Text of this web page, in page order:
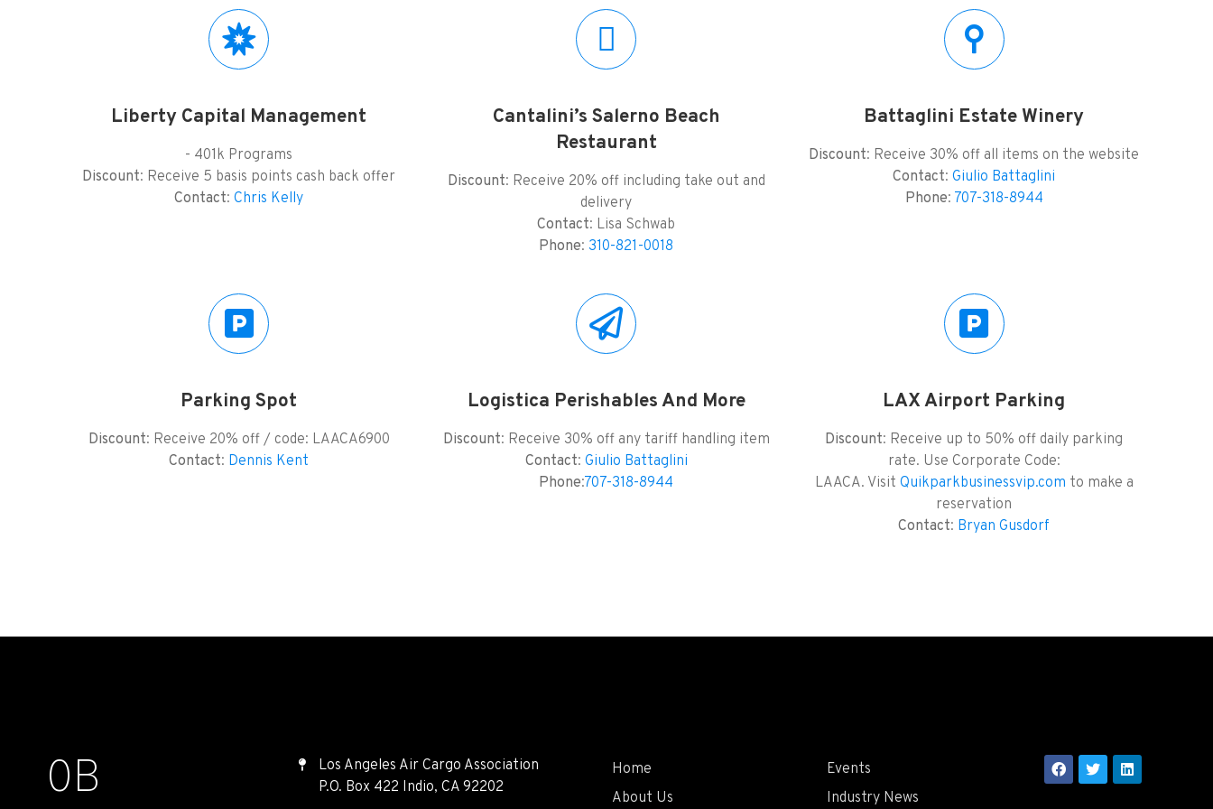
Liberty Capital Management
- 401k Programs
Discount: Receive 5 basis points cash back offer
Contact: Chris Kelly
Cantalini’s Salerno Beach
Restaurant
Discount: Receive 20% off including take out and
delivery
Contact: Lisa Schwab
Phone:310-821-0018
Battaglini Estate Winery
Discount: Receive 30% off all items on the website
Contact:Giulio Battaglini
Phone: 707-318-8944
Parking Spot
Discount: Receive 20% off / code: LAACA6900
Contact: Dennis Kent
Logistica Perishables And More
Discount: Receive 30% off any tariff handling item
Contact: Giulio Battaglini
Phone:707-318-8944
LAX Airport Parking
Discount: Receive up to 50% off daily parking
rate. Use Corporate Code:
LAACA. Visit Quikparkbusinessvip.com to make a
reservation
Contact: Bryan Gusdorf
0B
Los Angeles Air Cargo Association
P.O. Box 422 Indio, CA 92202
Home
About Us
Events
Industry News